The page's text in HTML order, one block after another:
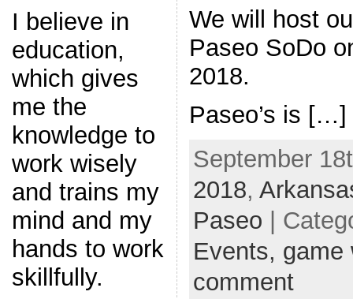
I believe in
education,
which gives
me the
knowledge to
work wisely
and trains my
mind and my
hands to work
skillfully.
We will host
Paseo SoDo
2018.
Paseo’s is […]
September
2018,
Paseo |
Events, game
comment